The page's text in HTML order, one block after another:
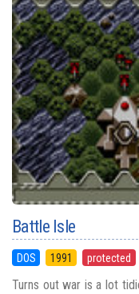
Battle Isle
DOS 1991 protected
Turns out war is a lot